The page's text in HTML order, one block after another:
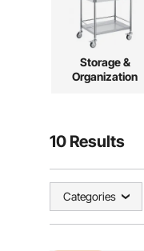
Storage &
Organization
10 Results
Categories